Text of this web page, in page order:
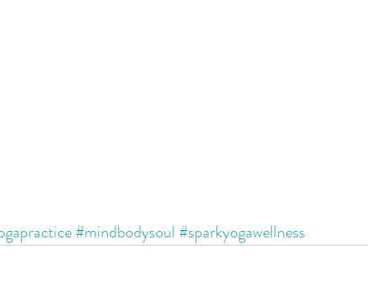
#mindbodysoul#sparkyogawellness